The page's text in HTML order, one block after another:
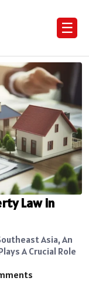
☰
Law in
Asia, An
A Crucial Role